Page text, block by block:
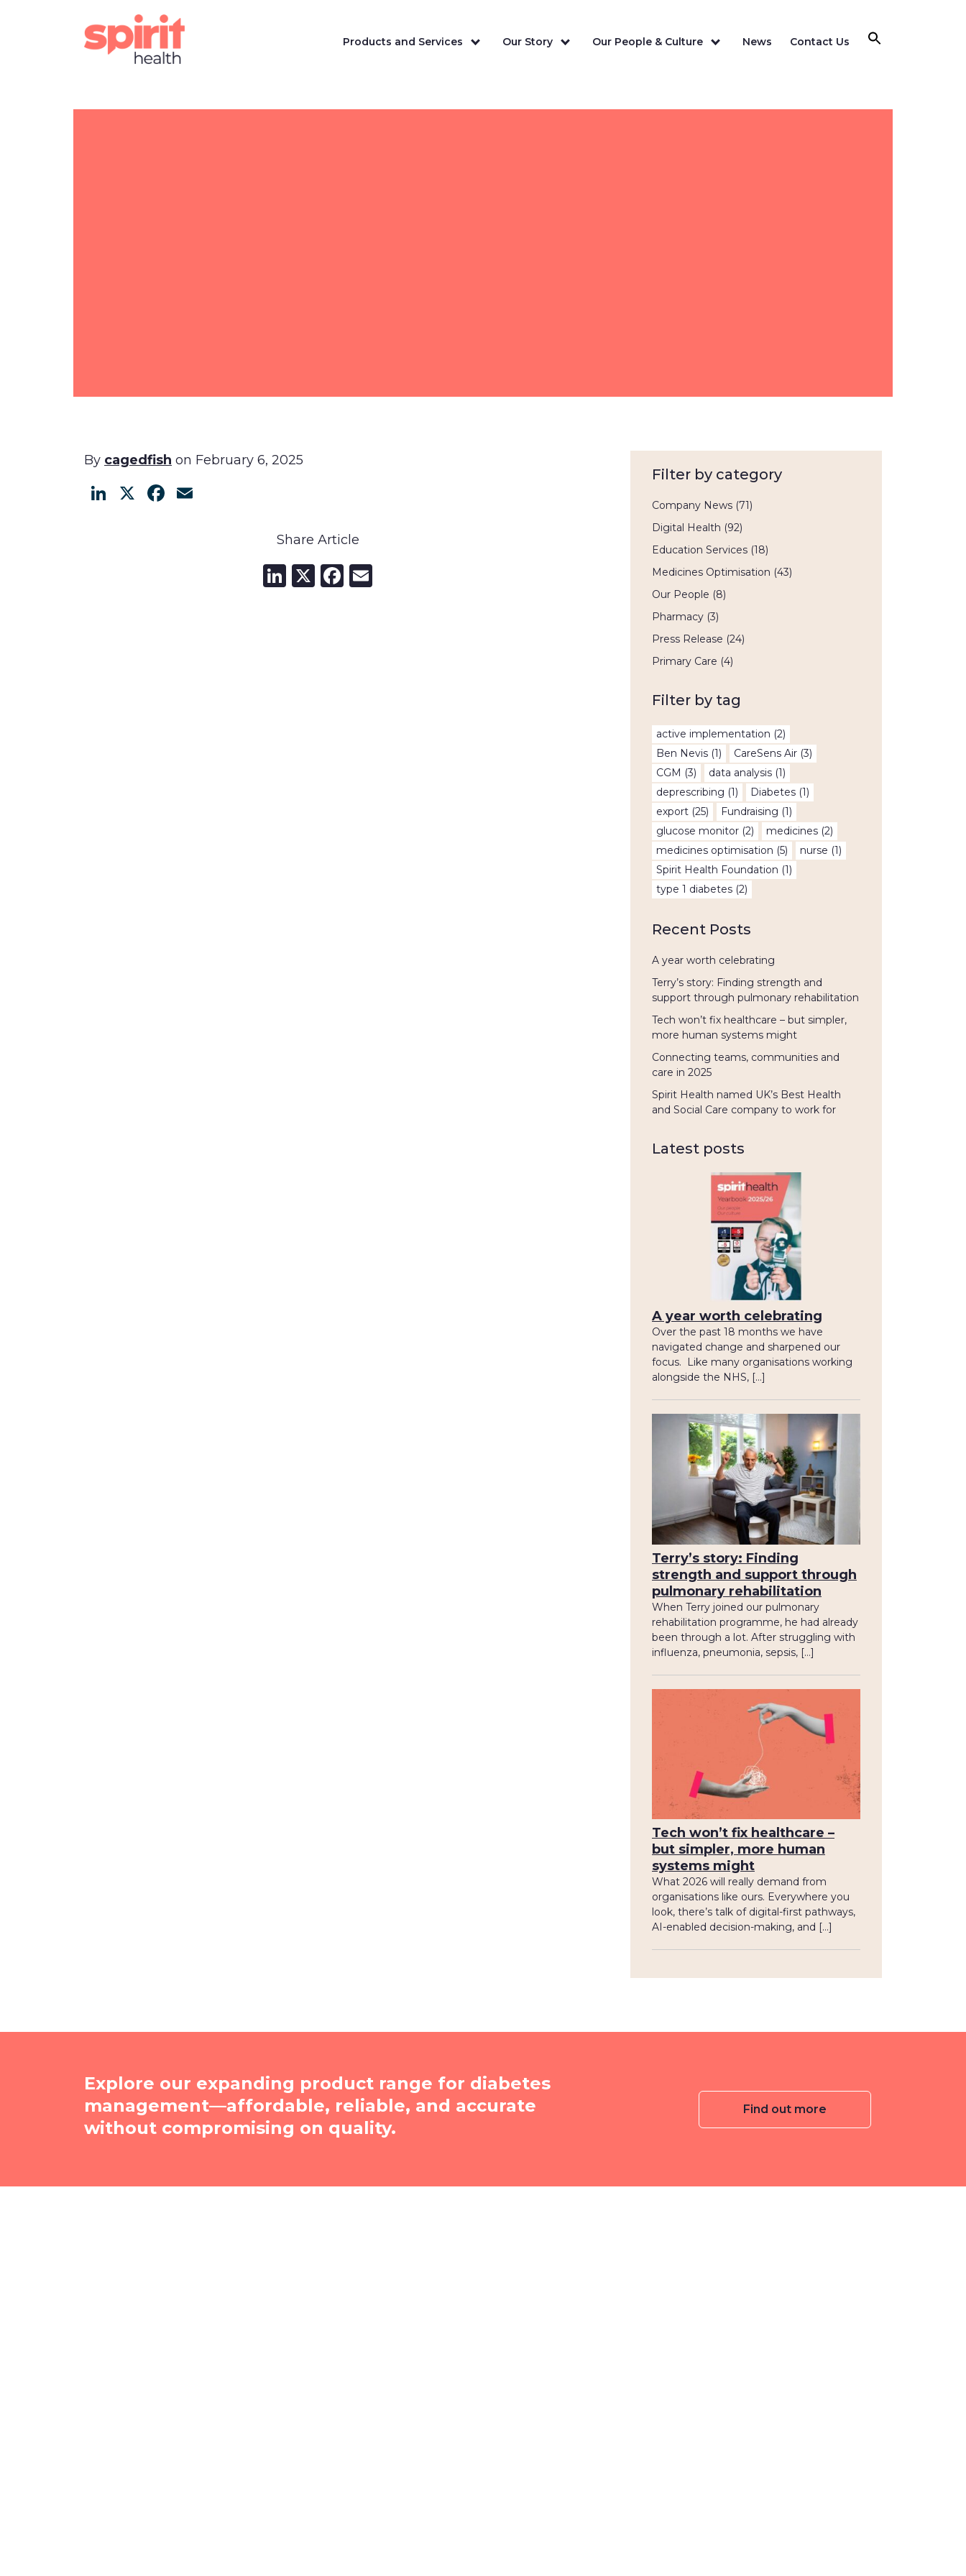
By cagedfish on February 6, 2025
LinkedIn
X Facebook
Share Article
LinkedIn
X Facebook
Filter by category
Company News (71)
Digital Health (92)
Education Services (18)
Medicines Optimisation (43)
Our People (8)
Pharmacy (3)
Press Release (24)
Primary Care (4)
Filter by tag
active implementation (2)
Ben Nevis (1) CareSens Air (3)
CGM (3) data analysis (1)
deprescribing (1) Diabetes (1)
export (25) Fundraising (1)
glucose monitor (2) medicines (2)
medicines optimisation (5) nurse (1)
Spirit Health Foundation (1)
type 1 diabetes (2)
Recent Posts
A year worth celebrating
Terry’s story: Finding strength and
support through pulmonary rehabilitation
Tech won’t fix healthcare – but simpler,
more human systems might
Connecting teams, communities and
care in 2025
Spirit Health named UK’s Best Health
and Social Care company to work for
Latest posts
A year worth celebrating
Over the past 18 months we have
navigated change and sharpened our
focus. Like many organisations working
alongside the NHS, […]
Terry’s story: Finding
strength and support through
pulmonary rehabilitation
When Terry joined our pulmonary
rehabilitation programme, he had already
been through a lot. After struggling with
influenza, pneumonia, sepsis, […]
Tech won’t fix healthcare –
but simpler, more human
systems might
What 2026 will really demand from
organisations like ours. Everywhere you
look, there’s talk of digital-first pathways,
AI-enabled decision-making, and […]
Explore our expanding product range for diabetes
management—affordable, reliable, and accurate
without compromising on quality.
Find out more
Products and Services Our Story Our People & Culture News Contact Us